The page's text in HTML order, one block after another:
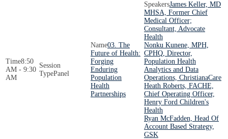
8:50
AM - 9:30
AM
Panel
03. The
Future of Health:
Forging
Enduring
Population
Health
Partnerships
James Keller, MD
MHSA, Former Chief
Medical Officer;
Consultant, Advocate
Health
Nonku Kunene, MPH,
CPHQ, Director,
Population Health
Analytics and Data
Operations, ChristianaCare
Heath Roberts, FACHE,
Chief Operating Officer,
Henry Ford Children's
Health
Ryan McFadden, Head Of
Account Based Strategy,
GSK